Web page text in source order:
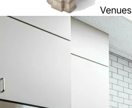
Venues